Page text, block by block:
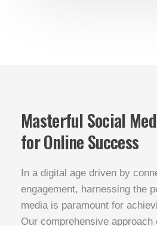
Masterful Social
for Online Success
In a digital age driven by
engagement, harnessing the
media is paramount for
Our comprehensive approach